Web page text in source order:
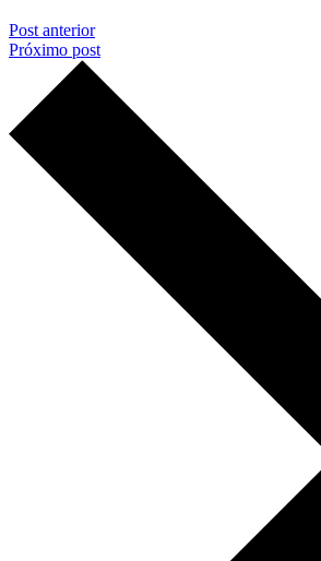
Post anterior
Próximo post